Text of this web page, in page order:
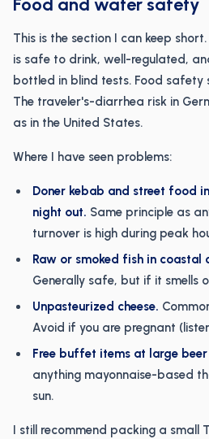
Food and water safety
This is the section I can keep
is safe to drink, well-regulated,
bottled in blind tests. Food safety
The traveler's-diarrhea risk in
as in the United States.
Where I have seen problems:
Doner kebab and street food
night out. Same principle as
turnover is high during peak
Raw or smoked fish in coastal
Generally safe, but if it smells
Unpasteurized cheese.
Avoid if you are pregnant
Free buffet items at large
anything mayonnaise-based
sun.
I still recommend packing a small